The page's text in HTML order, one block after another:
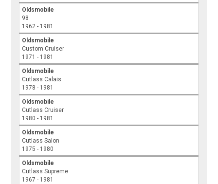
Oldsmobile
98
1962 - 1981
Oldsmobile
Custom Cruiser
1971 - 1981
Oldsmobile
Cutlass Calais
1978 - 1981
Oldsmobile
Cutlass Cruiser
1980 - 1981
Oldsmobile
Cutlass Salon
1975 - 1980
Oldsmobile
Cutlass Supreme
1967 - 1981